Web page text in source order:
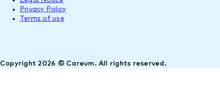
Copyright 2026 © Careum. All rights reserved.
Privacy Policy
Terms of use